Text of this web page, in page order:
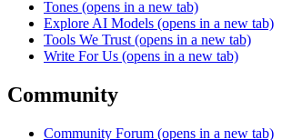
Tones (opens in a new tab)
Explore AI Models (opens in a new tab)
Tools We Trust (opens in a new tab)
Write For Us (opens in a new tab)
Community
Community Forum (opens in a new tab)